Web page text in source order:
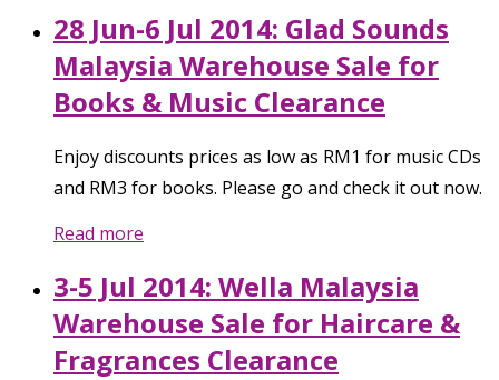
28 Jun-6 Jul 2014: Glad Sounds
Malaysia Warehouse Sale for
Books & Music Clearance
Enjoy discounts prices as low as RM1 for music CDs
and RM3 for books. Please go and check it out now.
Read more
3-5 Jul 2014: Wella Malaysia
Warehouse Sale for Haircare &
Fragrances Clearance